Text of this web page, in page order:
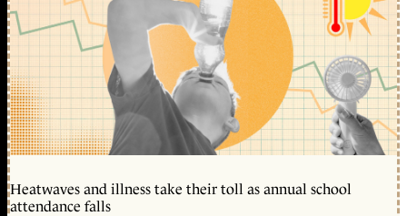
Heatwaves and illness take their toll as annual school
attendance falls